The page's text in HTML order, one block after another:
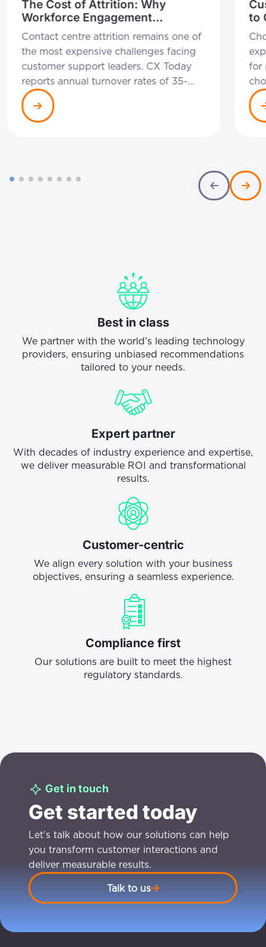
The Cost of Attrition: Why
Workforce Engagement
Management is a Self-Funding
Strategy
Contact centre attrition remains one of
the most expensive challenges facing
customer support leaders. CX Today
reports annual turnover rates of 35-
45% remain common across the
industry, with each departure costing
between £10,000 and £15,000 in
£1.35 million in annual attrition costs
to
for
Best in class
We partner with the world’s leading technology
providers, ensuring unbiased recommendations
tailored to your needs.
Expert partner
With decades of industry experience and expertise,
we deliver measurable ROI and transformational
results.
Customer-centric
We align every solution with your business
objectives, ensuring a seamless experience.
Compliance first
Our solutions are built to meet the highest
regulatory standards.
Get in touch
Get started today
Let’s talk about how our solutions can help
you transform customer interactions and
deliver measurable results.
Talk to us